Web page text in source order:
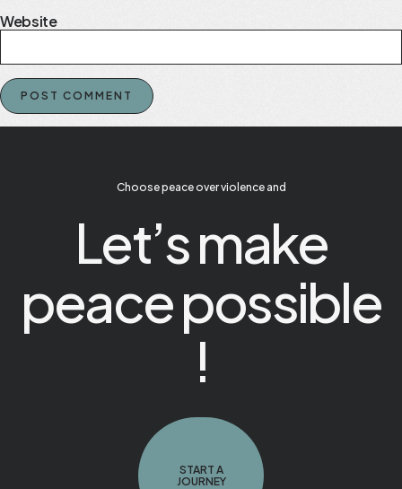
Website
Choose peace over violence and
Let’s make
peace possible
!
START A
JOURNEY